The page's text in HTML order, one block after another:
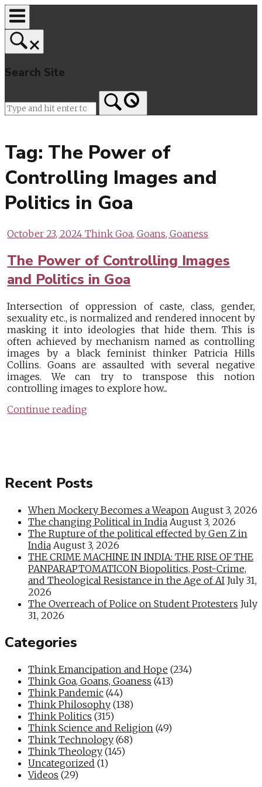
Skip
to
content
Search Site
Tag: The Power of
Controlling Images and
Politics in Goa
October 23, 2024Think Goa, Goans, Goaness
The Power of Controlling Images
and Politics in Goa
Intersection of oppression of caste, class, gender,
sexuality etc., is normalized and rendered innocent by
masking it into ideologies that hide them. This is
often achieved by mechanism named as controlling
images by a black feminist thinker Patricia Hills
Collins. Goans are assaulted with several negative
images. We can try to transpose this notion
controlling images to explore how...
Continue reading
Recent Posts
When Mockery Becomes a Weapon August 3, 2026
The changing Political in India August 3, 2026
The Rupture of the political effected by Gen Z in
India August 3, 2026
THE CRIME MACHINE IN INDIA: THE RISE OF THE
PANPARAPTOMATICON Biopolitics, Post-Crime,
and Theological Resistance in the Age of AI July 31,
2026
The Overreach of Police on Student Protesters July
31, 2026
Categories
Think Emancipation and Hope (234)
Think Goa, Goans, Goaness (413)
Think Pandemic (44)
Think Philosophy (138)
Think Politics (315)
Think Science and Religion (49)
Think Technology (68)
Think Theology (145)
Uncategorized (1)
Videos (29)